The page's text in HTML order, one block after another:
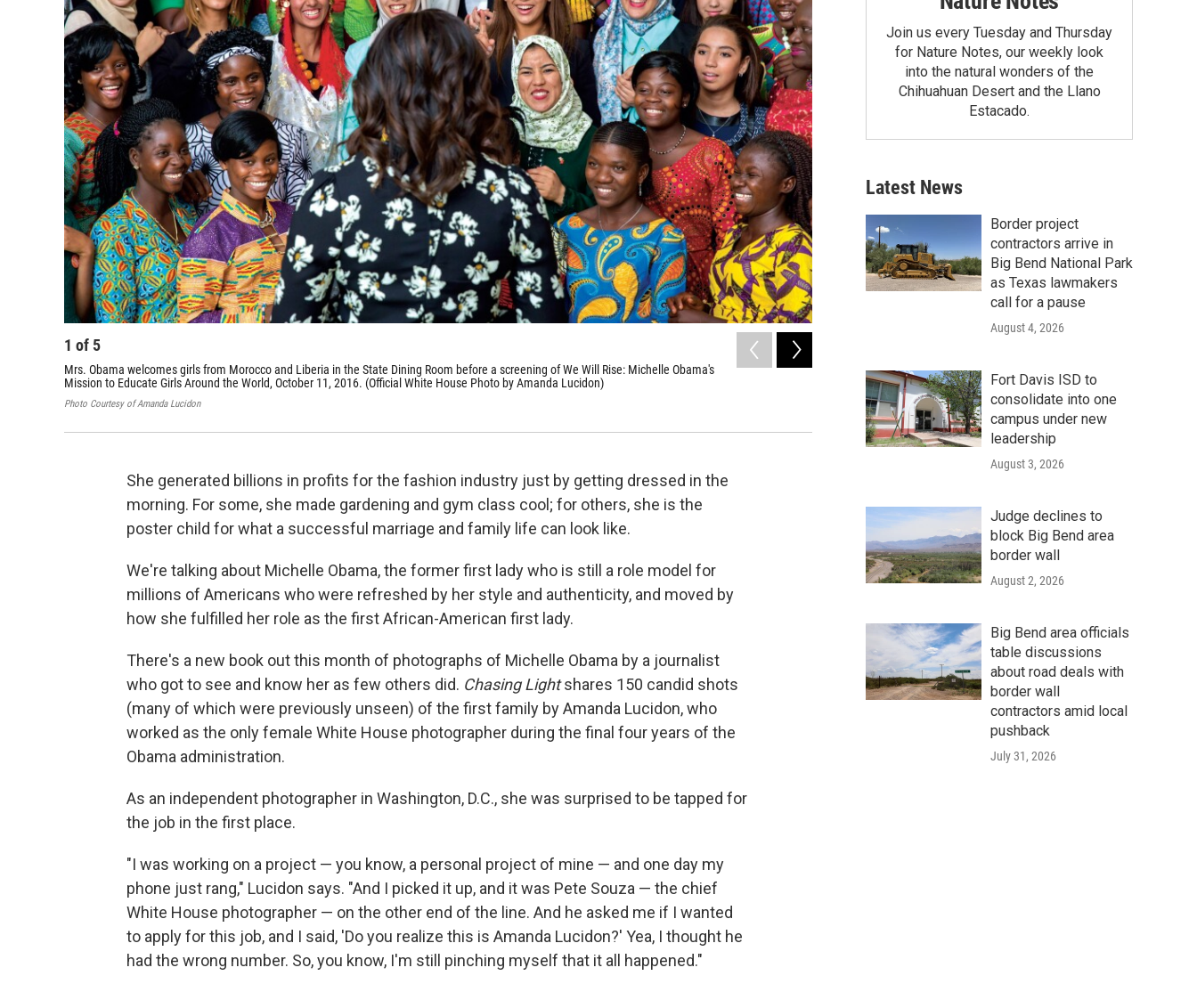
1 of 5
Mrs. Obama welcomes girls from Morocco and Liberia in the State Dining Room before a screening of We Will Rise: Michelle Obama's
Mission to Educate Girls Around the World, October 11, 2016. (Official White House Photo by Amanda Lucidon)
Photo Courtesy of Amanda Lucidon
First Lady Michelle Obama joins children for a yoga class during a Let's
Miami, Florida, February 25, 2014. (Official White House Photo by Amanda
Photo Courtesy of Amanda Lucidon
She generated billions in profits for the fashion industry just by getting dressed in the
morning. For some, she made gardening and gym class cool; for others, she is the
poster child for what a successful marriage and family life can look like.
We're talking about Michelle Obama, the former first lady who is still a role model for
millions of Americans who were refreshed by her style and authenticity, and moved by
how she fulfilled her role as the first African-American first lady.
There's a new book out this month of photographs of Michelle Obama by a journalist
who got to see and know her as few others did. Chasing Lightshares 150 candid shots
(many of which were previously unseen) of the first family by Amanda Lucidon, who
worked as the onlyfemale White House photographer during the final four years of the
Obama administration.
As an independent photographer in Washington, D.C., she was surprised to be tapped for
the job in the first place.
"I was working on a project — you know, a personal project of mine — and one day my
phone just rang," Lucidon says. "And I picked it up, and it was Pete Souza — the chief
White House photographer — on the other end of the line. And he asked me if I wanted
to apply for this job, and I said, 'Do you realize this is Amanda Lucidon?' Yea, I thought he
had the wrong number. So, you know, I'm still pinching myself that it all happened."
Join us every Tuesday and Thursday
for Nature Notes, our weekly look
into the natural wonders of the
Chihuahuan Desert and the Llano
Estacado.
Latest News
Border project
contractors arrive in
Big Bend National Park
as Texas lawmakers
call for a pause
August 4, 2026
Fort Davis ISD to
consolidate into one
campus under new
leadership
August 3, 2026
Judge declines to
block Big Bend area
border wall
August 2, 2026
Big Bend area officials
table discussions
about road deals with
border wall
contractors amid local
pushback
July 31, 2026